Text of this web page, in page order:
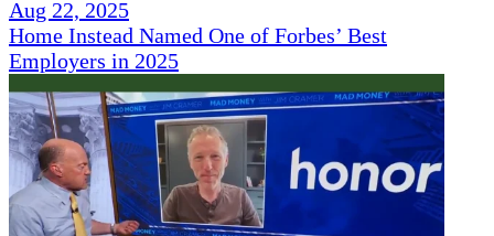
Aug 22, 2025
Home Instead Named One of Forbes’ Best
Employers in 2025